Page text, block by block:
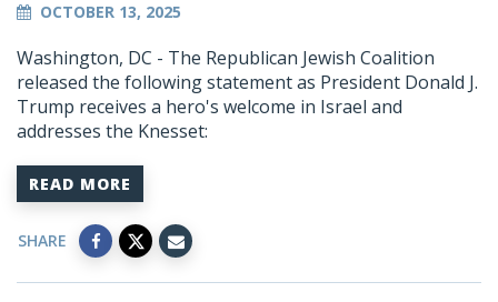
OCTOBER 13, 2025
Washington, DC - The Republican Jewish Coalition
released the following statement as President Donald J.
Trump receives a hero's welcome in Israel and
addresses the Knesset:
READ MORE
SHARE